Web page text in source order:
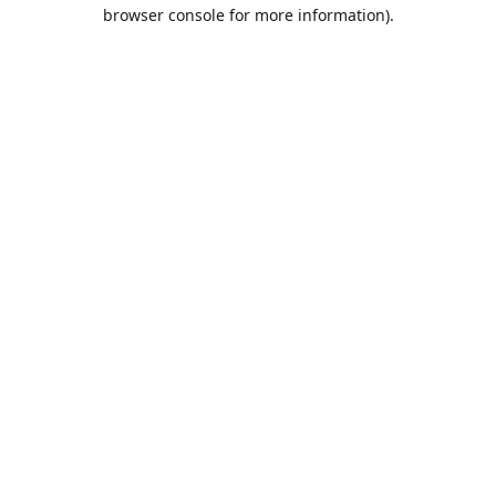
browser console for more information).